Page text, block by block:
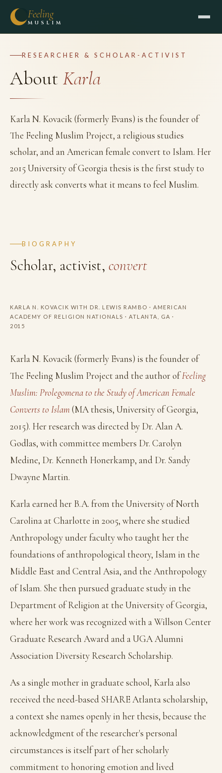
Feeling
MUSLIM
RESEARCHER & SCHOLAR-ACTIVIST
About Karla
Karla N. Kovacik (formerly Evans) is the founder of
The Feeling Muslim Project, a religious studies
scholar, and an American female convert to Islam. Her
2015 University of Georgia thesis is the first study to
directly ask converts what it means to feel Muslim.
BIOGRAPHY
Scholar, activist, convert
KARLA N. KOVACIK WITH DR. LEWIS RAMBO · AMERICAN
ACADEMY OF RELIGION NATIONALS · ATLANTA, GA ·
2015
Karla N. Kovacik (formerly Evans) is the founder of
The Feeling Muslim Project and the author ofFeeling
Muslim: Prolegomena to the Study of American Female
Converts to Islam(MA thesis, University of Georgia,
2015). Her research was directed by Dr. Alan A.
Godlas, with committee members Dr. Carolyn
Medine, Dr. Kenneth Honerkamp, and Dr. Sandy
Dwayne Martin.
Karla earned her B.A. from the University of North
Carolina at Charlotte in 2005, where she studied
Anthropology under faculty who taught her the
foundations of anthropological theory, Islam in the
Middle East and Central Asia, and the Anthropology
of Islam. She then pursued graduate study in the
Department of Religion at the University of Georgia,
where her work was recognized with a Willson Center
Graduate Research Award and a UGA Alumni
Association Diversity Research Scholarship.
As a single mother in graduate school, Karla also
received the need-based SHARE Atlanta scholarship,
a context she names openly in her thesis, because the
acknowledgment of the researcher's personal
circumstances is itself part of her scholarly
commitment to honoring emotion and lived